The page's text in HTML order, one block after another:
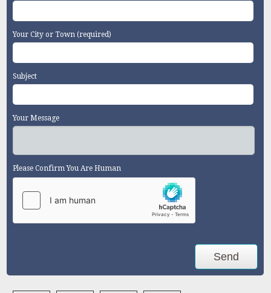
Your City or Town (required)
Subject
Your Message
Please Confirm You Are Human